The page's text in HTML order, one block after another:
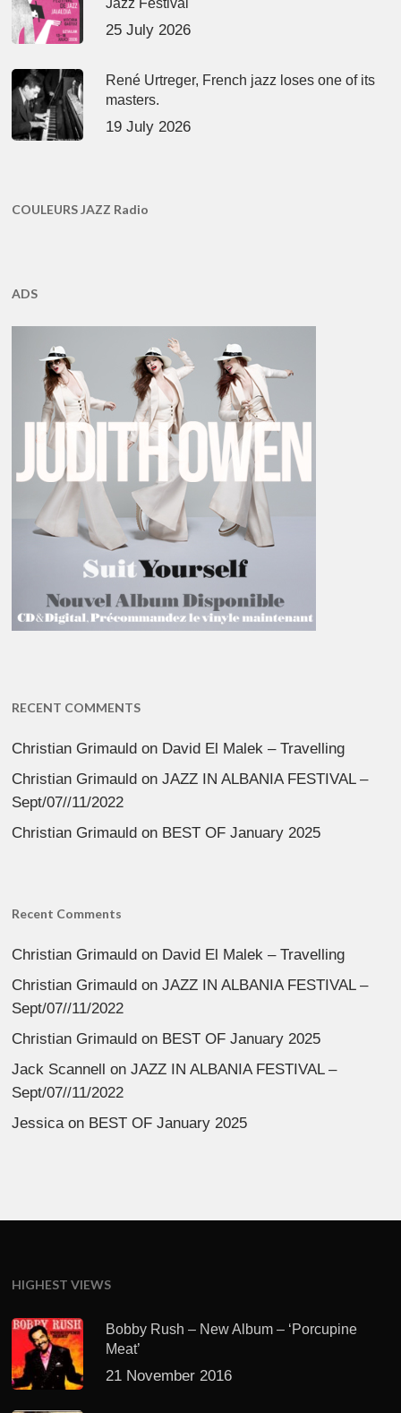
Jazz Festival
25 July 2026
René Urtreger, French jazz loses one of its
masters.
19 July 2026
COULEURS JAZZ Radio
ADS
RECENT COMMENTS
Christian Grimauld on David El Malek – Travelling
Christian Grimauld onJAZZ IN ALBANIA FESTIVAL –
Sept/07//11/2022
Christian Grimauld on BEST OF January 2025
Recent Comments
Christian Grimauld on David El Malek – Travelling
Christian Grimauld onJAZZ IN ALBANIA FESTIVAL –
Sept/07//11/2022
Christian Grimauld on BEST OF January 2025
Jack Scannell
onJAZZ IN ALBANIA FESTIVAL –
Sept/07//11/2022
Jessicaon BEST OF January 2025
HIGHEST VIEWS
Bobby Rush – New Album – ‘Porcupine
Meat’
21 November 2016